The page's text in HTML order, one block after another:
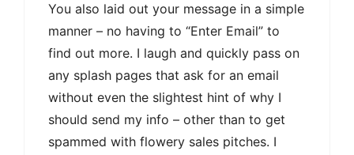
You also laid out your message in a simple
manner – no having to “Enter Email” to
find out more. I laugh and quickly pass on
any splash pages that ask for an email
without even the slightest hint of why I
should send my info – other than to get
spammed with flowery sales pitches. I